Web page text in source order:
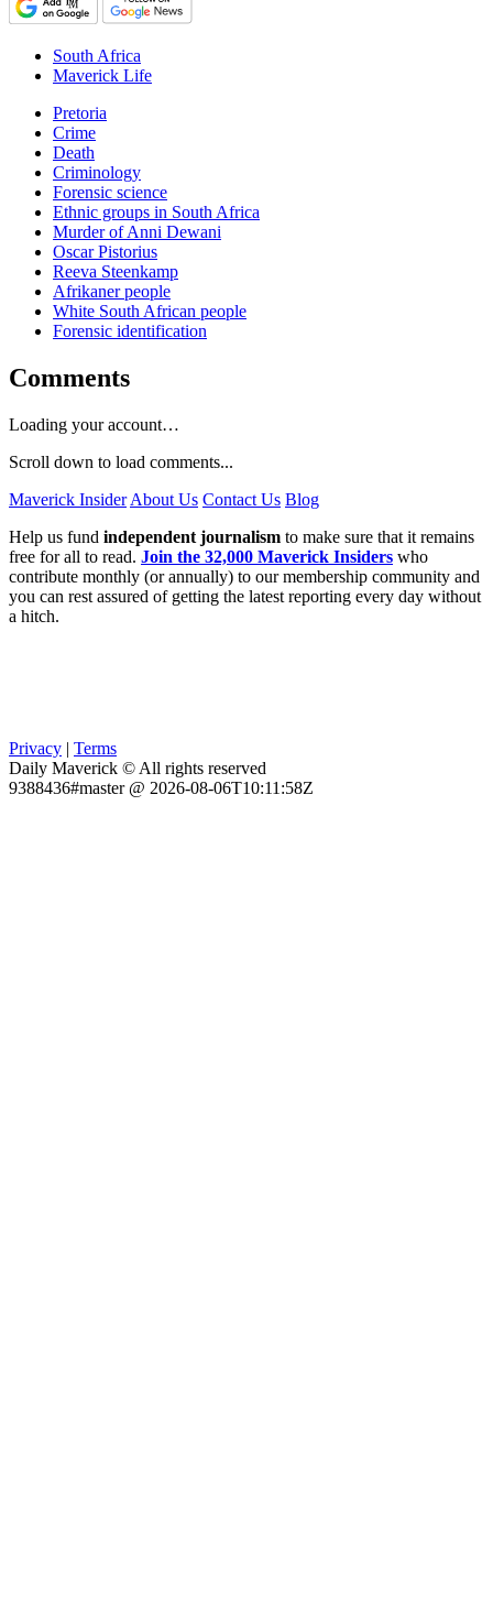
South Africa
Maverick Life
Pretoria
Crime
Death
Criminology
Forensic science
Ethnic groups in South Africa
Murder of Anni Dewani
Oscar Pistorius
Reeva Steenkamp
Afrikaner people
White South African people
Forensic identification
Comments
Loading your account…
Scroll down to load comments...
Maverick Insider About Us Contact Us Blog
Help us fund independent journalism to make sure that it remains
free for all to read. Join the 32,000 Maverick Insiders who
contribute monthly (or annually) to our membership community and
you can rest assured of getting the latest reporting every day without
a hitch.
Privacy | Terms
Daily Maverick © All rights reserved
9388436#master @ 2026-08-06T10:11:58Z